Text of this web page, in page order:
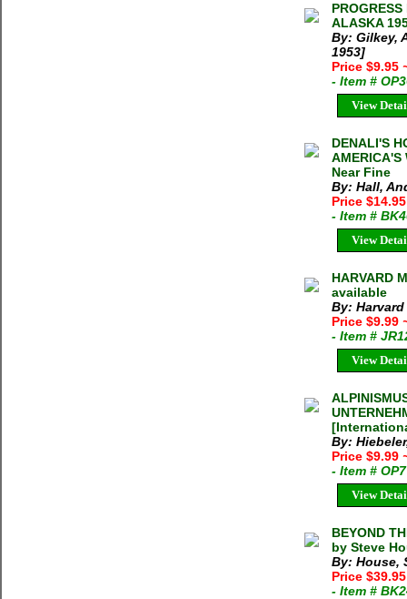
ALASKA
By: Gilkey,
1953]
Price $9.95
- Item #
View
DENALI'S
Near Fine
By: Hall,
Price
- Item #
View
HARVARD
available
By:
Price $9.99
- Item #
View
By:
Price $9.99
- Item #
View
BEYOND
by Steve
By: House,
Price
- Item #